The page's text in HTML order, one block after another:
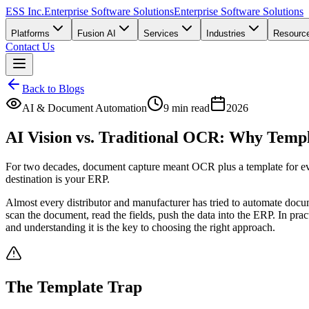
ESS Inc.Enterprise Software SolutionsEnterprise Software Solutions
Platforms Fusion AI Services Industries
Contact Us
Back to Blogs
AI & Document Automation
9 min read 2026
AI Vision vs. Traditional OCR: Why
For two decades, document capture meant OCR plus a template
destination is your ERP.
Almost every distributor and manufacturer has tried to automate
scan the document, read the fields, push the data into the ERP. In
and understanding it is the key to choosing the right approach.
The Template Trap